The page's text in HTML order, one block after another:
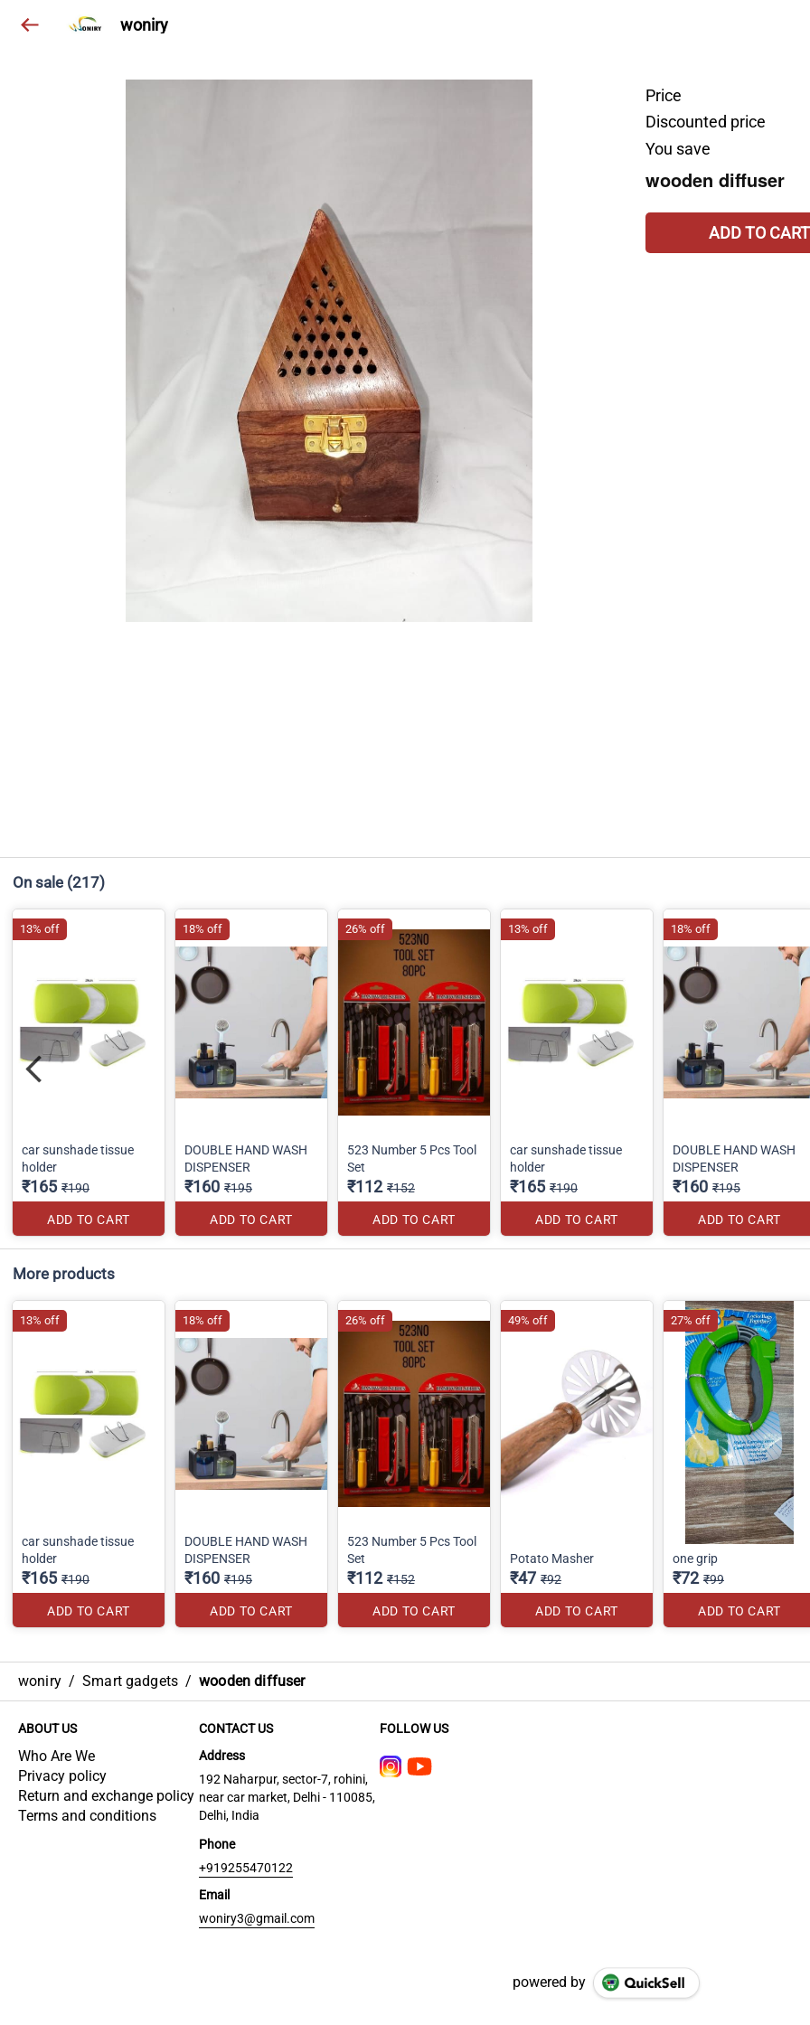
woniry
Price
Discounted price
You save
wooden diffuser
ADD TO CART
On sale (217)
car sunshade tissue
holder
₹165 ₹190
ADD TO CART
13% off
DOUBLE HAND WASH
DISPENSER
₹160 ₹195
ADD TO CART
18% off
523 Number 5 Pcs Tool
Set
₹112 ₹152
ADD TO CART
26% off
car sunshade tissue
holder
₹165 ₹190
ADD TO CART
13% off
DOUBLE HAND WASH
DISPENSER
₹160 ₹195
ADD TO CART
18% off
More products
car sunshade tissue
holder
₹165 ₹190
ADD TO CART
13% off
DOUBLE HAND WASH
DISPENSER
₹160 ₹195
ADD TO CART
18% off
523 Number 5 Pcs Tool
Set
₹112 ₹152
ADD TO CART
26% off
Potato Masher
₹47 ₹92
ADD TO CART
49% off
one grip
₹72 ₹99
ADD TO CART
27% off
woniry / Smart gadgets / wooden diffuser
ABOUT US
Who Are We
Privacy policy
Return and exchange policy
Terms and conditions
CONTACT US
Address
192 Naharpur, sector-7, rohini,
near car market, Delhi - 110085,
Delhi, India
Phone
+919255470122
Email
woniry3@gmail.com
FOLLOW US
powered by